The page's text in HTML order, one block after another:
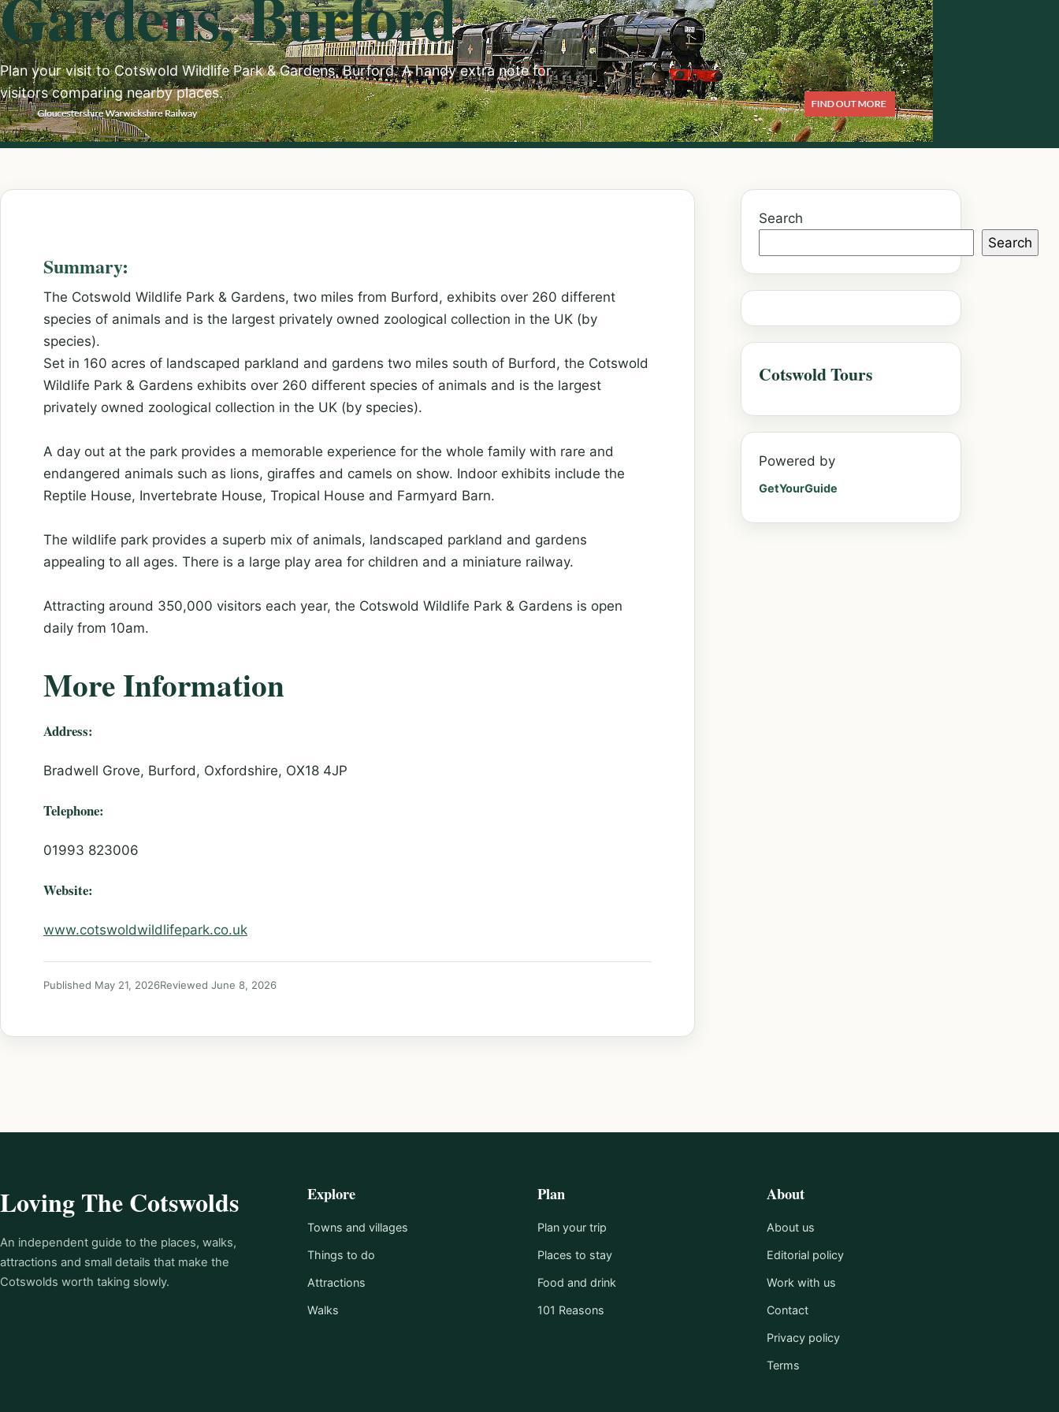
Plan your visit to Cotswold Wildlife Park & Gardens, Burford. A handy extra note for
visitors comparing nearby places.
Summary:
The Cotswold Wildlife Park & Gardens, two miles from Burford, exhibits over 260 different
species of animals and is the largest privately owned zoological collection in the UK (by
species).
Set in 160 acres of landscaped parkland and gardens two miles south of Burford, the Cotswold
Wildlife Park & Gardens exhibits over 260 different species of animals and is the largest
privately owned zoological collection in the UK (by species).
A day out at the park provides a memorable experience for the whole family with rare and
endangered animals such as lions, giraffes and camels on show. Indoor exhibits include the
Reptile House, Invertebrate House, Tropical House and Farmyard Barn.
The wildlife park provides a superb mix of animals, landscaped parkland and gardens
appealing to all ages. There is a large play area for children and a miniature railway.
Attracting around 350,000 visitors each year, the Cotswold Wildlife Park & Gardens is open
daily from 10am.
More Information
Address:
Bradwell Grove, Burford, Oxfordshire, OX18 4JP
Telephone:
01993 823006
Website:
www.cotswoldwildlifepark.co.uk
Published May 21, 2026Reviewed June 8, 2026
Search
Search
Cotswold Tours
Powered by
GetYourGuide
Loving The Cotswolds
An independent guide to the places, walks,
attractions and small details that make the
Cotswolds worth taking slowly.
Explore
Towns and villages
Things to do
Attractions
Walks
Plan
Plan your trip
Places to stay
Food and drink
101 Reasons
About
About us
Editorial policy
Work with us
Contact
Privacy policy
Terms